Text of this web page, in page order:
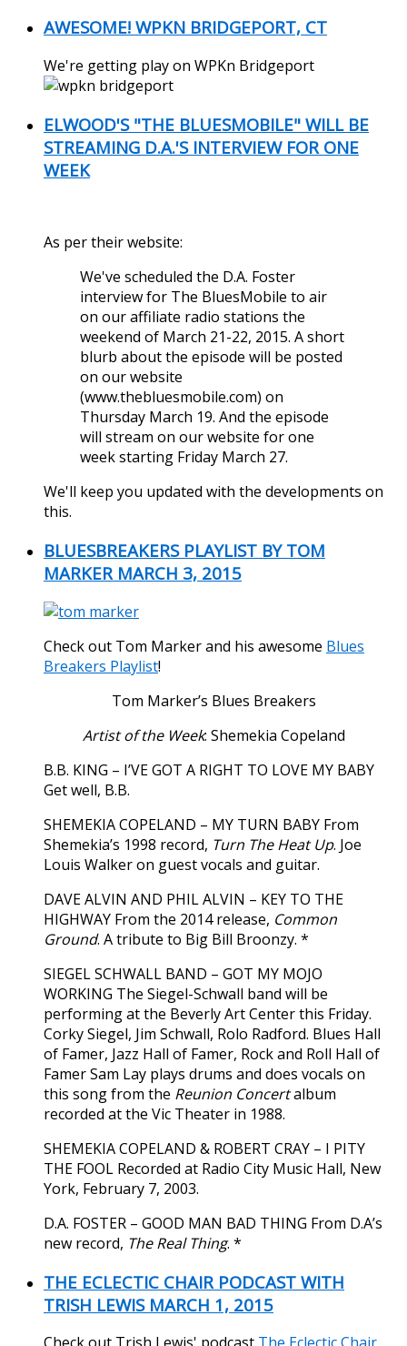
AWESOME! WPKN BRIDGEPORT, CT
We're getting play on WPKn Bridgeport
ELWOOD'S "THE BLUESMOBILE" WILL BE
STREAMING D.A.'S INTERVIEW FOR ONE
WEEK
As per their website:
We've scheduled the D.A. Foster
interview for The BluesMobile to air
on our affiliate radio stations the
weekend of March 21-22, 2015. A short
blurb about the episode will be posted
on our website
(www.thebluesmobile.com) on
Thursday March 19. And the episode
will stream on our website for one
week starting Friday March 27.
We'll keep you updated with the developments on
this.
BLUESBREAKERS PLAYLIST BY TOM
MARKER MARCH 3, 2015
Check out Tom Marker and his awesome Blues
Breakers Playlist!
Tom Marker’s Blues Breakers
Artist of the Week: Shemekia Copeland
B.B. KING – I’VE GOT A RIGHT TO LOVE MY BABY
Get well, B.B.
SHEMEKIA COPELAND – MY TURN BABY From
Shemekia’s 1998 record, Turn The Heat Up. Joe
Louis Walker on guest vocals and guitar.
DAVE ALVIN AND PHIL ALVIN – KEY TO THE
HIGHWAY From the 2014 release, Common
Ground. A tribute to Big Bill Broonzy. *
SIEGEL SCHWALL BAND – GOT MY MOJO
WORKING The Siegel-Schwall band will be
performing at the Beverly Art Center this Friday.
Corky Siegel, Jim Schwall, Rolo Radford. Blues Hall
of Famer, Jazz Hall of Famer, Rock and Roll Hall of
Famer Sam Lay plays drums and does vocals on
this song from the Reunion Concertalbum
recorded at the Vic Theater in 1988.
SHEMEKIA COPELAND & ROBERT CRAY – I PITY
THE FOOL Recorded at Radio City Music Hall, New
York, February 7, 2003.
D.A. FOSTER – GOOD MAN BAD THING From D.A’s
new record, The Real Thing. *
THE ECLECTIC CHAIR PODCAST WITH
TRISH LEWIS MARCH 1, 2015